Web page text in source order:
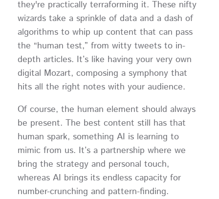
they're practically terraforming it. These nifty
wizards take a sprinkle of data and a dash of
algorithms to whip up content that can pass
the “human test,” from witty tweets to in-
depth articles. It’s like having your very own
digital Mozart, composing a symphony that
hits all the right notes with your audience.
Of course, the human element should always
be present. The best content still has that
human spark, something AI is learning to
mimic from us. It’s a partnership where we
bring the strategy and personal touch,
whereas AI brings its endless capacity for
number-crunching and pattern-finding.